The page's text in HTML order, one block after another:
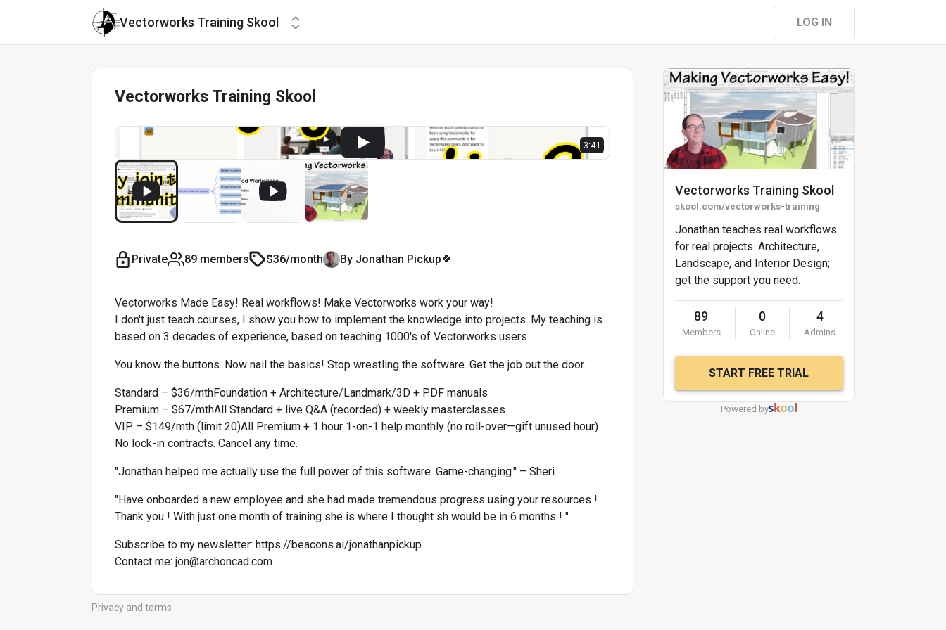
Vectorworks Training Skool LOG IN
Vectorworks Training Skool
3:41
Private 89 members $36/month By Jonathan Pickup🍀
Vectorworks Made Easy! Real workflows! Make Vectorworks work your way!
I don't just teach courses, I show you how to implement the knowledge into projects. My teaching is
based on 3 decades of experience, based on teaching 1000's of Vectorworks users.
You know the buttons. Now nail the basics! Stop wrestling the software. Get the job out the door.
Standard – $36/mthFoundation + Architecture/Landmark/3D + PDF manuals
Premium – $67/mthAll Standard + live Q&A (recorded) + weekly masterclasses
VIP – $149/mth (limit 20)All Premium + 1 hour 1-on-1 help monthly (no roll-over—gift unused hour)
No lock-in contracts. Cancel any time.
"Jonathan helped me actually use the full power of this software. Game-changing." – Sheri
"Have onboarded a new employee and she had made tremendous progress using your resources !
Thank you ! With just one month of training she is where I thought sh would be in 6 months ! "
Subscribe to my newsletter: https://beacons.ai/jonathanpickup
Contact me: jon@archoncad.com
Privacy and terms
Vectorworks Training Skool
skool.com/vectorworks-training
Jonathan teaches real workflows
for real projects. Architecture,
Landscape, and Interior Design;
get the support you need.
89
Members
0
Online
4
Admins
START FREE TRIAL
Powered by